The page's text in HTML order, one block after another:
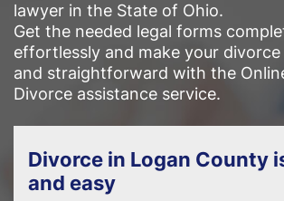
lawyer in the State of Ohio.
Get the needed legal forms
effortlessly and make your
and straightforward with the
Divorce assistance service.
Divorce in Logan County
and easy